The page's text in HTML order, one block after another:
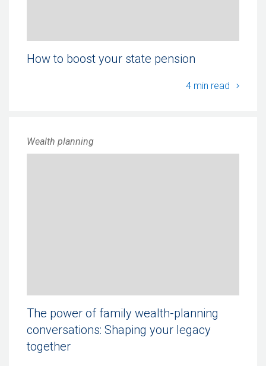
How to boost your state pension
4 min read How
The power of family wealth-planning
conversations: Shaping your legacy
together
Wealth planning